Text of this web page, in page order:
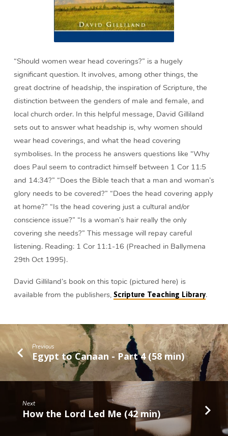
“Should women wear head coverings?” is a hugely
significant question. It involves, among other things, the
great doctrine of headship, the inspiration of Scripture, the
distinction between the genders of male and female, and
local church order. In this helpful message, David Gilliland
sets out to answer what headship is, why women should
wear head coverings, and what the head covering
symbolises. In the process he answers questions like “Why
does Paul seem to contradict himself between 1 Cor 11:5
and 14:34?” “Does the Bible teach that a man and woman’s
glory needs to be covered?” “Does the head covering apply
at home?” “Is the head covering just a cultural and/or
conscience issue?” “Is a woman’s hair really the only
covering she needs?” This message will repay careful
listening. Reading: 1 Cor 11:1-16 (Preached in Ballymena
29th Oct 1995).
David Gilliland’s book on this topic (pictured here) is
available from the publishers, Scripture Teaching Library.
Previous
Egypt to Canaan - Part 4 (58 min)
Next
How the Lord Led Me (42 min)